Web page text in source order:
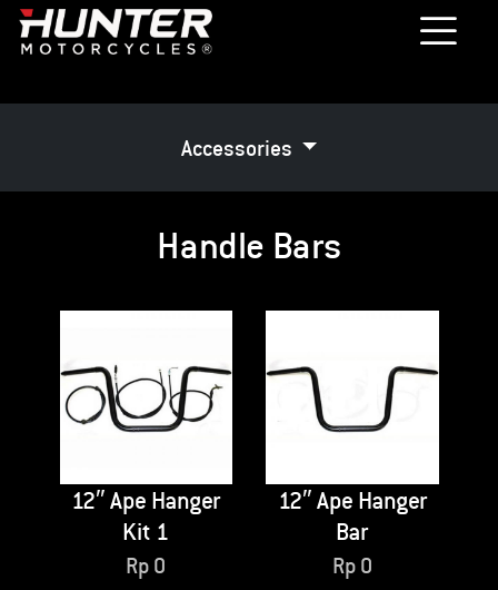
Accessories
Handle Bars
12″ Ape Hanger
Kit 1
Rp 0
12″ Ape Hanger
Bar
Rp0